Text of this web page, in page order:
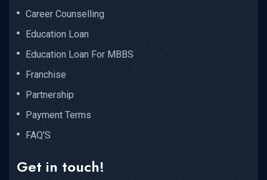
Career Counselling
Education Loan
Education Loan For MBBS
Franchise
Partnership
Payment Terms
FAQ'S
Get in touch!